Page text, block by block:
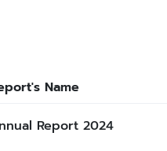
Name
Report 2024